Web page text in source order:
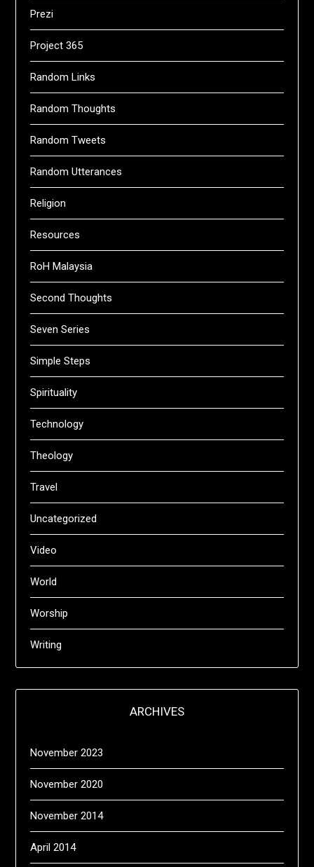
Prezi
Project 365
Random Links
Random Thoughts
Random Tweets
Random Utterances
Religion
Resources
RoH Malaysia
Second Thoughts
Seven Series
Simple Steps
Spirituality
Technology
Theology
Travel
Uncategorized
Video
World
Worship
Writing
ARCHIVES
November 2023
November 2020
November 2014
April 2014